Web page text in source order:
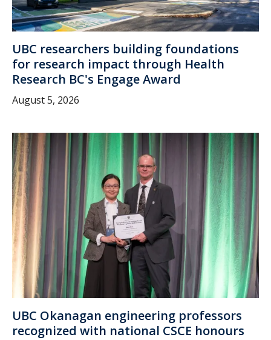
UBC researchers building foundations
for research impact through Health
Research BC's Engage Award
August 5, 2026
UBC Okanagan engineering professors
recognized with national CSCE honours